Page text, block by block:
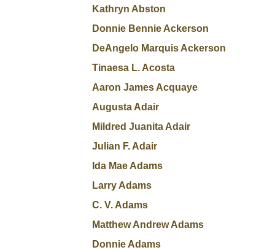
Kathryn Abston
Donnie Bennie Ackerson
DeAngelo Marquis Ackerson
Tinaesa L. Acosta
Aaron James Acquaye
Augusta Adair
Mildred Juanita Adair
Julian F. Adair
Ida Mae Adams
Larry Adams
C. V. Adams
Matthew Andrew Adams
Donnie Adams